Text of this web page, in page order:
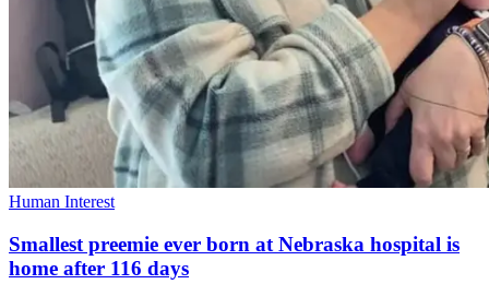
Human Interest
Smallest preemie ever born at Nebraska hospital is
home after 116 days